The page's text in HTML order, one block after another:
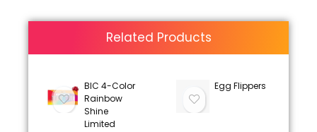
Related Products
BIC 4-Color
Rainbow
Shine
Limited
Egg Flippers